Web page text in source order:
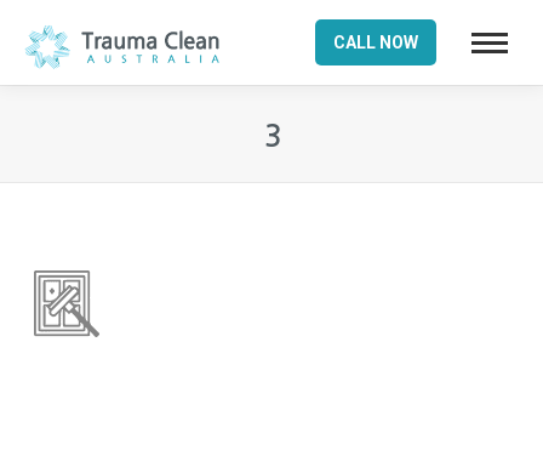
CALL NOW
3